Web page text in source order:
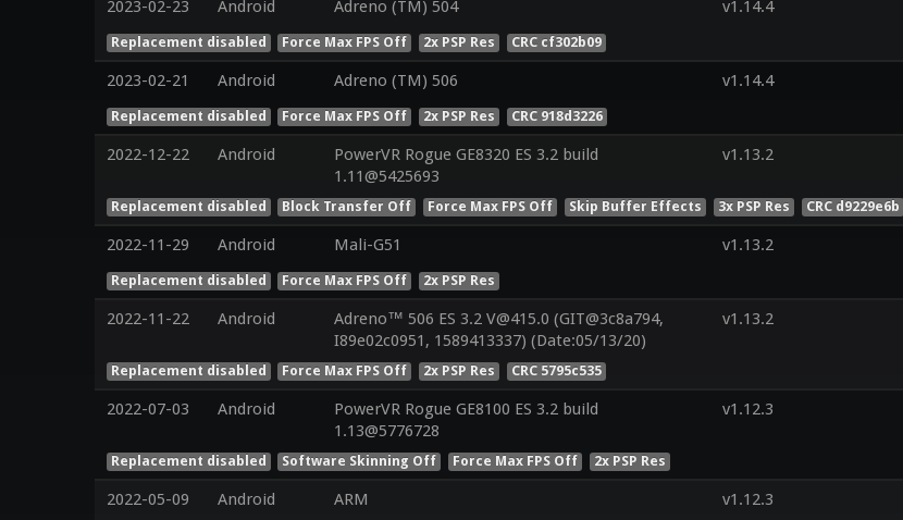
2023-02-23 Android Adreno (TM) 504 v1.14.4
Replacement disabled Force Max FPS Off 2x PSP Res CRC cf302b09
2023-02-21 Android Adreno (TM) 506 v1.14.4
Replacement disabled Force Max FPS Off 2x PSP Res CRC 918d3226
2022-12-22 Android
PowerVR Rogue GE8320 ES 3.2 build
1.11@5425693
v1.13.2
Replacement disabled Block Transfer Off Force Max FPS Off Skip Buffer Effects 3x PSP Res CRC d9229e6b
2022-11-29 Android Mali-G51 v1.13.2
Replacement disabled Force Max FPS Off 2x PSP Res
2022-11-22 Android
Adreno™ 506 ES 3.2 V@415.0 (GIT@3c8a794,
I89e02c0951, 1589413337) (Date:05/13/20)
v1.13.2
Replacement disabled Force Max FPS Off 2x PSP Res CRC 5795c535
2022-07-03 Android
PowerVR Rogue GE8100 ES 3.2 build
1.13@5776728
v1.12.3
Replacement disabled Software Skinning Off Force Max FPS Off 2x PSP Res
2022-05-09 Android ARM v1.12.3